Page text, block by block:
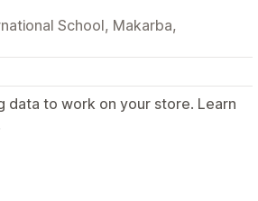
School, Makarba,
data to work on your store. Learn